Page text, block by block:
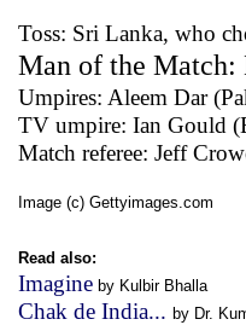
Toss: Sri Lanka, who
Man of the Match:
Umpires: Aleem Dar
TV umpire: Ian Gould
Match referee: Jeff
Image (c) Gettyimages.com
Read also:
Imagine by Kulbir Bhalla
Chak de India... by Dr.